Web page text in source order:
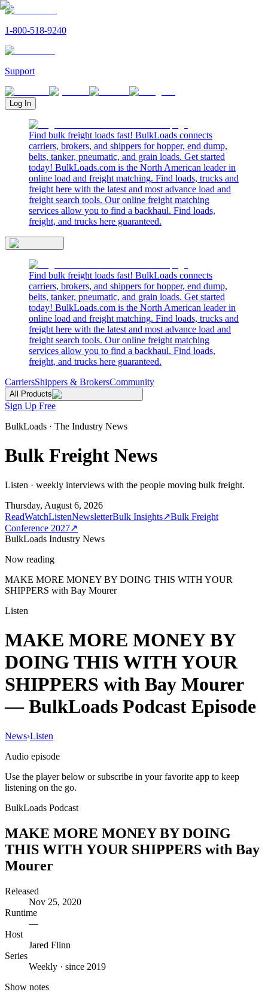
1-800-518-9240
Support
Log In
Find bulk freight loads fast! BulkLoads connects
carriers, brokers, and shippers for hopper, end dump,
belts, tanker, pneumatic, and grain loads. Get started
today! BulkLoads.com is the North American leader in
online load and freight matching. Find loads, trucks and
freight here with the latest and most advance load and
freight search tools. Our online freight matching
services allow you to find a backhaul. Find loads,
freight, and trucks here guaranteed.
Find bulk freight loads fast! BulkLoads connects
carriers, brokers, and shippers for hopper, end dump,
belts, tanker, pneumatic, and grain loads. Get started
today! BulkLoads.com is the North American leader in
online load and freight matching. Find loads, trucks and
freight here with the latest and most advance load and
freight search tools. Our online freight matching
services allow you to find a backhaul. Find loads,
freight, and trucks here guaranteed.
CarriersShippers & BrokersCommunity
All Products
Sign Up Free
BulkLoads · The Industry News
Bulk Freight News
Listen · weekly interviews with the people moving bulk freight.
Thursday, August 6, 2026
ReadWatchListenNewsletterBulk Insights↗Bulk Freight
Conference 2027↗
BulkLoads Industry News
Now reading
MAKE MORE MONEY BY DOING THIS WITH YOUR
SHIPPERS with Bay Mourer
Listen
MAKE MORE MONEY BY
DOING THIS WITH YOUR
SHIPPERS with Bay Mourer
— BulkLoads Podcast Episode
News›Listen
Audio episode
Use the player below or subscribe in your favorite app to keep
listening on the go.
BulkLoads Podcast
MAKE MORE MONEY BY DOING
THIS WITH YOUR SHIPPERS with Bay
Mourer
Released
Nov 25, 2020
Runtime
—
Host
Jared Flinn
Series
Weekly · since 2019
Show notes